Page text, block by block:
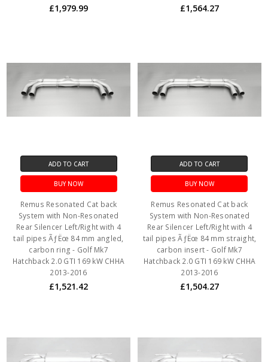
£1,979.99 £1,564.27
ADD TO CART
BUY NOW
Remus Resonated Cat back
System with Non-Resonated
Rear Silencer Left/Right with 4
tail pipes ÃƒËœ 84 mm angled,
carbon ring - Golf Mk7
Hatchback 2.0 GTI 169 kW CHHA
2013-2016
£1,521.42
ADD TO CART
BUY NOW
Remus Resonated Cat back
System with Non-Resonated
Rear Silencer Left/Right with 4
tail pipes ÃƒËœ 84 mm straight,
carbon insert - Golf Mk7
Hatchback 2.0 GTI 169 kW CHHA
2013-2016
£1,504.27